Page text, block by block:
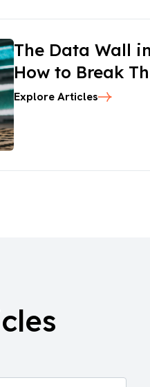
The Data Wall
How to Break
Explore Articles